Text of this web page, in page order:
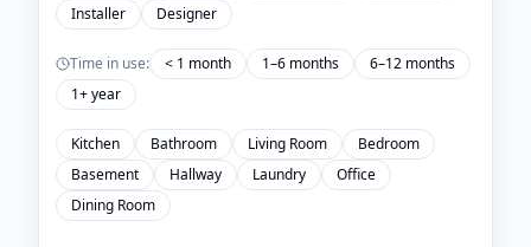
Installer
Designer
Time in use: < 1 month 1–6 months
6–12 months
1+ year
Kitchen Bathroom Living Room
Bedroom
Basement
Hallway Laundry
Office
Dining Room